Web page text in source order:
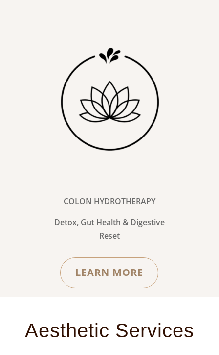
COLON HYDROTHERAPY
Detox, Gut Health & Digestive
Reset
LEARN MORE
Aesthetic Services